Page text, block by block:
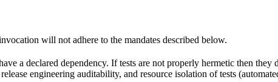
will not adhere to the mandates described below.
a declared dependency. If tests are not properly hermetic then
engineering auditability, and resource isolation of tests